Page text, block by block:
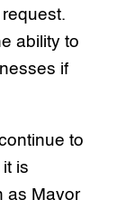
ability to
if
to
is
as Mayor